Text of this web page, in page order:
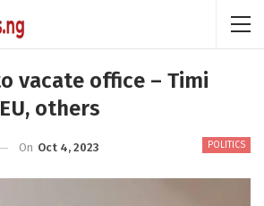
vacate office – Timi
others
POLITICS
On Oct 4, 2023